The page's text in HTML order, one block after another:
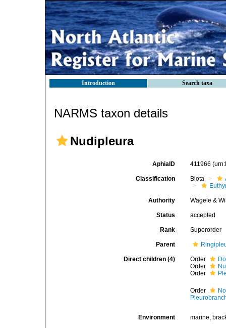
Introduction Search taxa
NARMS taxon details
Nudipleura
AphiaID 411966
Classification Biota
Authority Wägele &
Status accepted
Rank Superorder
Parent
Direct children (4) Order
Order
Order
Order
Environment marine,